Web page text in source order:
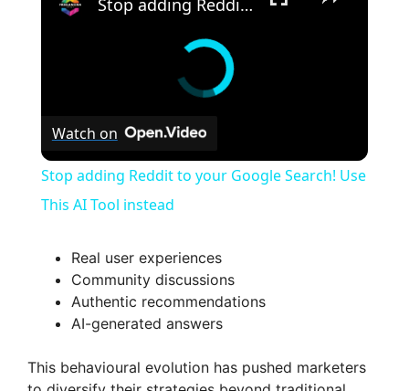
Stop adding Reddit to your Google Search! Use This AI Tool instead
Watch on
Stop adding Reddit to your Google Search! Use
This AI Tool instead
Real user experiences
Community discussions
Authentic recommendations
AI-generated answers
This behavioural evolution has pushed marketers